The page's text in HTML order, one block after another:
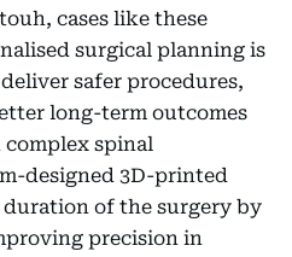
cases like these
surgical planning is
safer procedures,
long-term outcomes
spinal
designed 3D-printed
duration of the surgery by
precision in